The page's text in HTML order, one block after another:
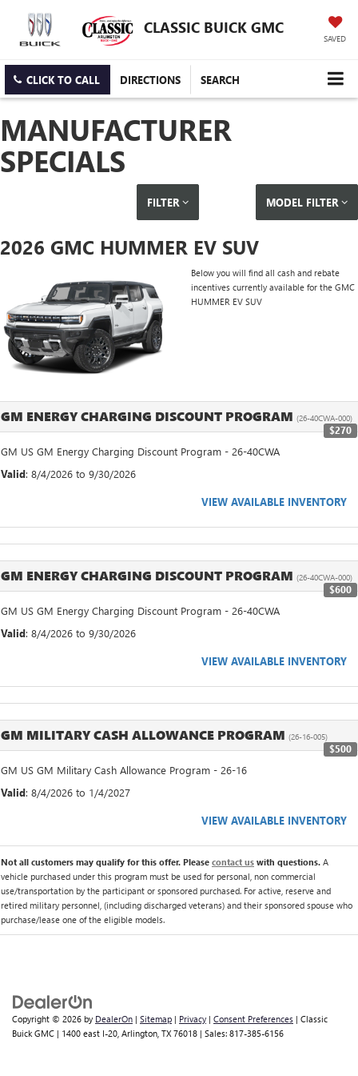
CLASSIC BUICK GMC
SAVED
CLICK TO CALL DIRECTIONS SEARCH
MANUFACTURER
SPECIALS
FILTER MODEL FILTER
2026 GMC HUMMER EV SUV
Below you will find all cash and rebate
incentives currently available for the GMC
HUMMER EV SUV
GM ENERGY CHARGING DISCOUNT PROGRAM (26-40CWA-000)
$270
GM US GM Energy Charging Discount Program - 26-40CWA
Valid: 8/4/2026 to 9/30/2026
VIEW AVAILABLE INVENTORY
GM ENERGY CHARGING DISCOUNT PROGRAM (26-40CWA-000)
$600
GM US GM Energy Charging Discount Program - 26-40CWA
Valid: 8/4/2026 to 9/30/2026
VIEW AVAILABLE INVENTORY
GM MILITARY CASH ALLOWANCE PROGRAM (26-16-005)
$500
GM US GM Military Cash Allowance Program - 26-16
Valid: 8/4/2026 to 1/4/2027
VIEW AVAILABLE INVENTORY
Not all customers may qualify for this offer. Please contact us with questions. A
vehicle purchased under this program must be used for personal, non commercial
use/transportation by the participant or sponsored purchased. For active, reserve and
retired military personnel, (including discharged veterans) and their sponsored spouse who
purchase/lease one of the eligible models.
Copyright © 2026 by DealerOn | Sitemap | Privacy | Consent Preferences | Classic
Buick GMC | 1400 east I-20, Arlington, TX 76018 | Sales: 817-385-6156